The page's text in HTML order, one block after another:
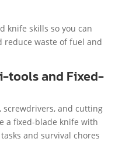
knife skills so you can
waste of fuel and
tools and Fixed-
and cutting
a fixed-blade knife with
and survival chores